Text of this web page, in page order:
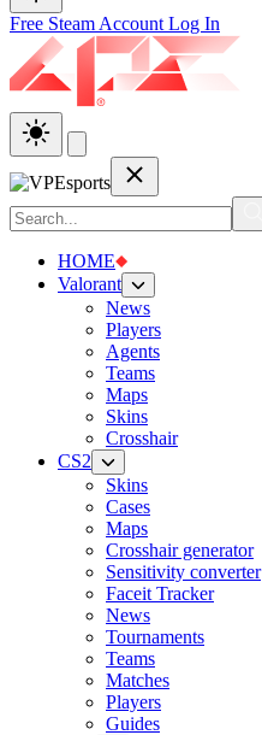
Free Steam Account Log In
HOME
Valorant
News
Players
Agents
Teams
Maps
Skins
Crosshair
CS2
Skins
Cases
Maps
Crosshair generator
Sensitivity converter
Faceit Tracker
News
Tournaments
Teams
Matches
Players
Guides